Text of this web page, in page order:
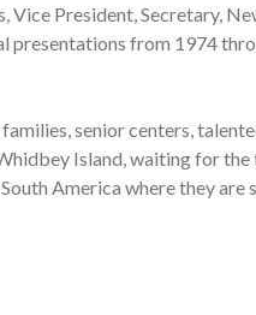
Vice President, Secretary,
presentations from 1974
senior centers,
Island, waiting for the
America where they are